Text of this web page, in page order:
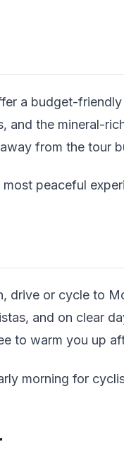
a budget-
and the mineral-
from the tour
peaceful
drive or cycle to
and on clear
to warm you up
morning for